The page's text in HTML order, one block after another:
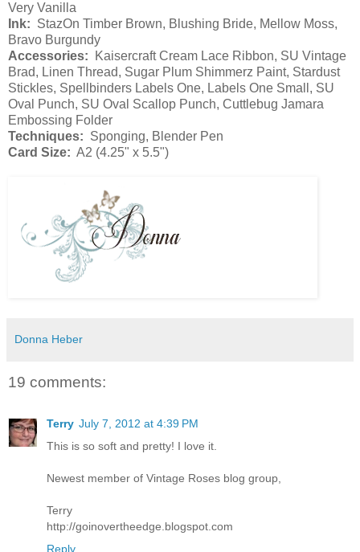
Very Vanilla
Ink: StazOn Timber Brown, Blushing Bride, Mellow Moss,
Bravo Burgundy
Accessories: Kaisercraft Cream Lace Ribbon, SU Vintage
Brad, Linen Thread, Sugar Plum Shimmerz Paint, Stardust
Stickles, Spellbinders Labels One, Labels One Small, SU
Oval Punch, SU Oval Scallop Punch, Cuttlebug Jamara
Embossing Folder
Techniques: Sponging, Blender Pen
Card Size: A2 (4.25" x 5.5")
Donna Heber
19 comments:
Terry July 7, 2012 at 4:39 PM
This is so soft and pretty! I love it.
Newest member of Vintage Roses blog group,
Terry
http://goinovertheedge.blogspot.com
Reply